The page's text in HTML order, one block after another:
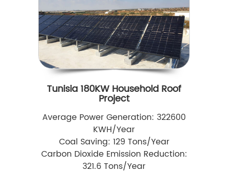
Tunisia 180KW Household Roof
Project
Average Power Generation: 322600
KWH/Year
Coal Saving: 129 Tons/Year
Carbon Dioxide Emission Reduction:
321.6 Tons/Year